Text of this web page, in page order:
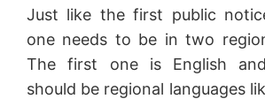
Just like the first public
one needs to be in two
The first one is English
should be regional languages